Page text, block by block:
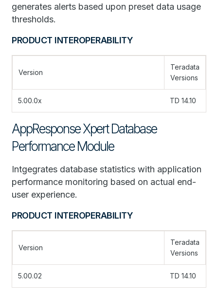
generates alerts based upon preset data usage
thresholds.
PRODUCT INTEROPERABILITY
Version
Teradata
Versions
5.00.0x TD 14.10
AppResponse Xpert Database
Performance Module
Intgegrates database statistics with application
performance monitoring based on actual end-
user experience.
PRODUCT INTEROPERABILITY
Version
Teradata
Versions
5.00.02 TD 14.10